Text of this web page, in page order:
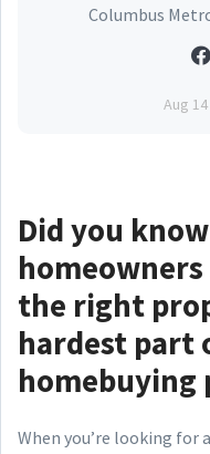
Columbus
Aug 14
Did you
the right
hardest part
homebuying
When you’re looking for